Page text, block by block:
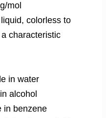
mol
colorless to
characteristic
in water
alcohol
in benzene